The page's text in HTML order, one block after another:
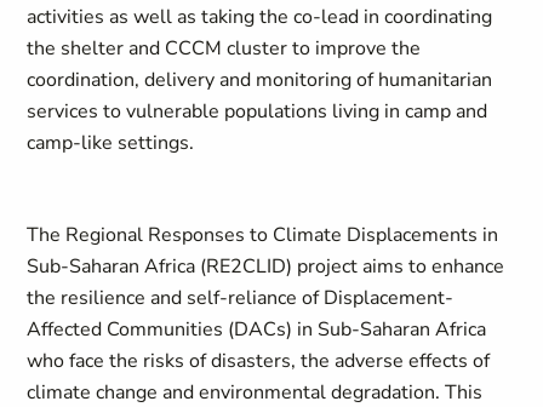
activities as well as taking the co-lead in coordinating
the shelter and CCCM cluster to improve the
coordination, delivery and monitoring of humanitarian
services to vulnerable populations living in camp and
camp-like settings.
The Regional Responses to Climate Displacements in
Sub-Saharan Africa (RE2CLID) project aims to enhance
the resilience and self-reliance of Displacement-
Affected Communities (DACs) in Sub-Saharan Africa
who face the risks of disasters, the adverse effects of
climate change and environmental degradation. This